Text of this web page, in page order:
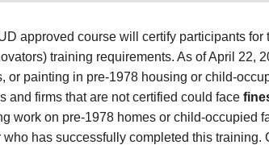
approved course will certify participants
training requirements. As of April 22,
or painting in pre-1978 housing or child-
and firms that are not certified could face
work on pre-1978 homes or child-occupied
has successfully completed this training.